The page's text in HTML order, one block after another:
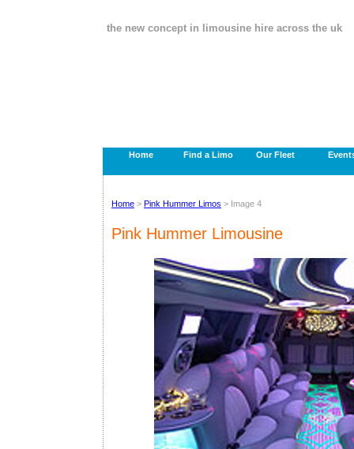
the new concept in limousine hire across the uk
Home Find a Limo Our Fleet
Home > Pink Hummer Limos > Image 4
Pink Hummer Limousine